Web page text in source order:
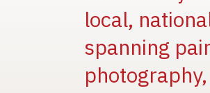
local,
spanning
Image